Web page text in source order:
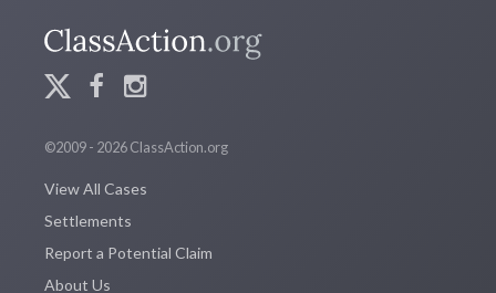
©2009 - 2026 ClassAction.org
View All Cases
Settlements
Report a Potential Claim
About Us